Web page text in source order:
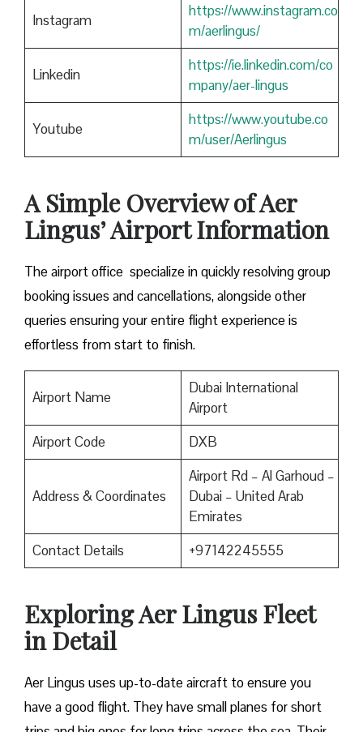
Instagram
https://www.instagram.co
m/aerlingus/
Linkedin
https://ie.linkedin.com/co
mpany/aer-lingus
Youtube
https://www.youtube.co
m/user/Aerlingus
A Simple Overview of Aer
Lingus’ Airport Information
The airport office specialize in quickly resolving group
booking issues and cancellations, alongside other
queries ensuring your entire flight experience is
effortless from start to finish.
Airport Name
Dubai International
Airport
Airport Code
DXB
Address & Coordinates
Airport Rd – Al Garhoud –
Dubai – United Arab
Emirates
Contact Details
+97142245555
Exploring Aer Lingus Fleet
in Detail
Aer Lingus uses up-to-date aircraft to ensure you
have a good flight. They have small planes for short